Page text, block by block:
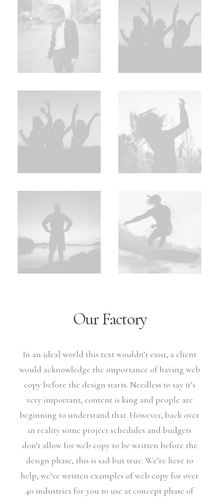
Our Factory
In an ideal world this text wouldn’t exist, a client
would acknowledge the importance of having web
copy before the design starts. Needless to say it’s
very important, content is king and people are
beginning to understand that. However, back over
in reality some project schedules and budgets
don’t allow for web copy to be written before the
design phase, this is sad but true. We’re here to
help, we’ve written examples of web copy for over
40 industries for you to use at concept phase of